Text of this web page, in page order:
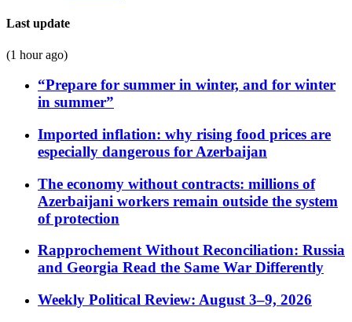
Last update
(1 hour ago)
“Prepare for summer in winter, and for winter
in summer”
Imported inflation: why rising food prices are
especially dangerous for Azerbaijan
The economy without contracts: millions of
Azerbaijani workers remain outside the system
of protection
Rapprochement Without Reconciliation: Russia
and Georgia Read the Same War Differently
Weekly Political Review: August 3–9, 2026